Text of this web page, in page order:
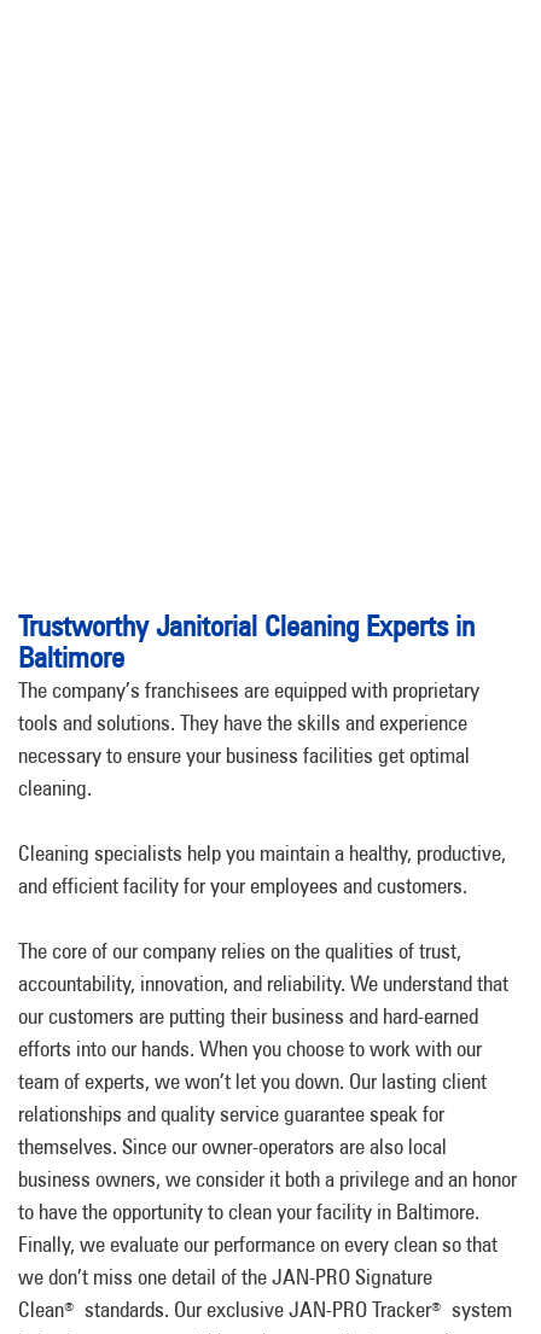
Trustworthy Janitorial Cleaning Experts in
Baltimore
The company’s franchisees are equipped with proprietary
tools and solutions. They have the skills and experience
necessary to ensure your business facilities get optimal
cleaning.
Cleaning specialists help you maintain a healthy, productive,
and efficient facility for your employees and customers.
The core of our company relies on the qualities of trust,
accountability, innovation, and reliability. We understand that
our customers are putting their business and hard-earned
efforts into our hands. When you choose to work with our
team of experts, we won’t let you down. Our lasting client
relationships and quality service guarantee speak for
themselves. Since our owner-operators are also local
business owners, we consider it both a privilege and an honor
to have the opportunity to clean your facility in Baltimore.
Finally, we evaluate our performance on every clean so that
we don’t miss one detail of the JAN-PRO Signature
Clean® standards. Our exclusive JAN-PRO Tracker®
system